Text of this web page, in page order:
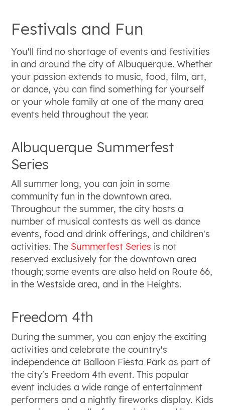
Festivals and Fun
You'll find no shortage of events and festivities
in and around the city of Albuquerque. Whether
your passion extends to music, food, film, art,
or dance, you can find something for yourself
or your whole family at one of the many area
events held throughout the year.
Albuquerque Summerfest
Series
All summer long, you can join in some
community fun in the downtown area.
Throughout the summer, the city hosts a
number of musical contests as well as dance
events, food and drink offerings, and children's
activities. The Summerfest Series is not
reserved exclusively for the downtown area
though; some events are also held on Route 66,
in the Westside area, and in the Heights.
Freedom 4th
During the summer, you can enjoy the exciting
activities and celebrate the country's
independence at Balloon Fiesta Park as part of
the city's Freedom 4th event. This popular
event includes a wide range of entertainment
performers and a nightly fireworks display. Kids